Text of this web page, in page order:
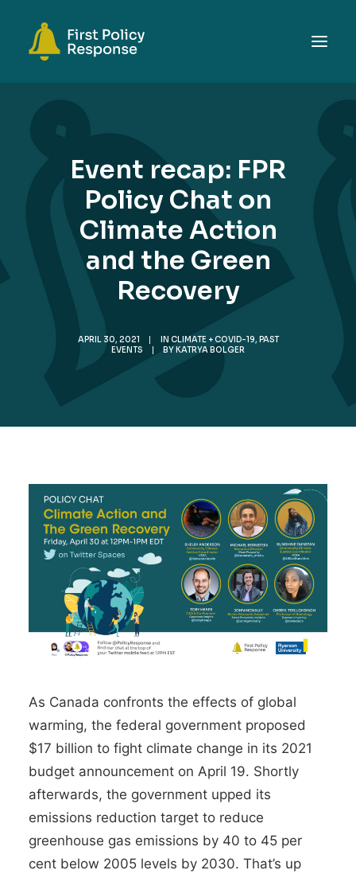
TOPICS
EVENTS
RESOURCES
GET INVOLVED
Event recap: FPR
Policy Chat on
Climate Action
and the Green
Recovery
APRIL 30, 2021 | IN CLIMATE + COVID-19, PAST
EVENTS
| BYKATRYA BOLGER
As Canada confronts the effects of global
warming, the federal government proposed
$17 billion to fight climate change in its 2021
budget announcement on April 19. Shortly
afterwards, the government upped its
emissions reduction target to reduce
greenhouse gas emissions by 40 to 45 per
cent below 2005 levels by 2030. That’s up